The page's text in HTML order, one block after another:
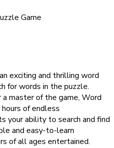
Game
exciting and thrilling word
for words in the puzzle.
master of the game, Word
of endless
your ability to search and find
and easy-to-learn
of all ages entertained.